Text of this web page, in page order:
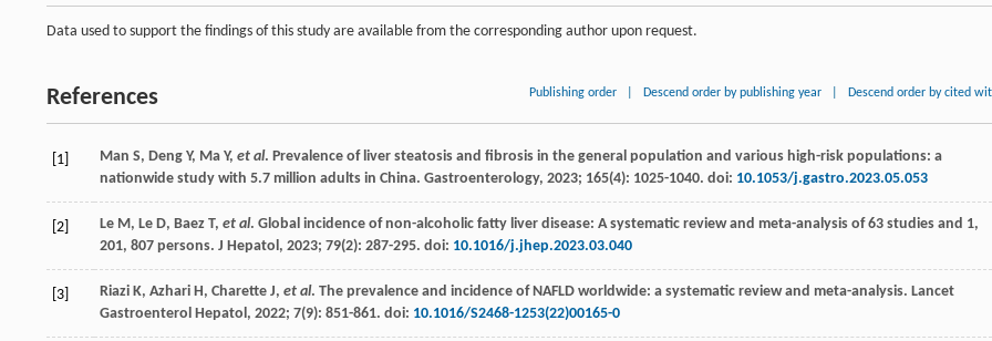
Data used to support the findings of this study are available from the corresponding author upon request.
References Publishing order Descend order by publishing year Descend order by cited
[1] Man S, Deng Y, Ma Y, et al. Prevalence of liver steatosis and fibrosis in the general population and various high-risk populations: a
nationwide study with 5.7 million adults in China. Gastroenterology, 2023; 165(4): 1025-1040. doi: 10.1053/j.gastro.2023.05.053
[2] Le M, Le D, Baez T, et al. Global incidence of non-alcoholic fatty liver disease: A systematic review and meta-analysis of 63 studies and 1,
201, 807 persons. J Hepatol, 2023; 79(2): 287-295. doi: 10.1016/j.jhep.2023.03.040
[3] Riazi K, Azhari H, Charette J, et al. The prevalence and incidence of NAFLD worldwide: a systematic review and meta-analysis. Lancet
Gastroenterol Hepatol, 2022; 7(9): 851-861. doi: 10.1016/S2468-1253(22)00165-0